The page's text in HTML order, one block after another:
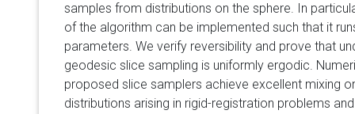
samples from distributions on the sphere. In
of the algorithm can be implemented such that it
parameters. We verify reversibility and prove that
geodesic slice sampling is uniformly ergodic.
proposed slice samplers achieve excellent mixing
distributions arising in rigid-registration problems